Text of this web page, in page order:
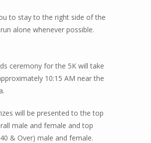
to stay to the right side of the
alone whenever possible.
ceremony for the 5K will take
10:15 AM near the
will be presented to the top
male and female and top
& Over) male and female.